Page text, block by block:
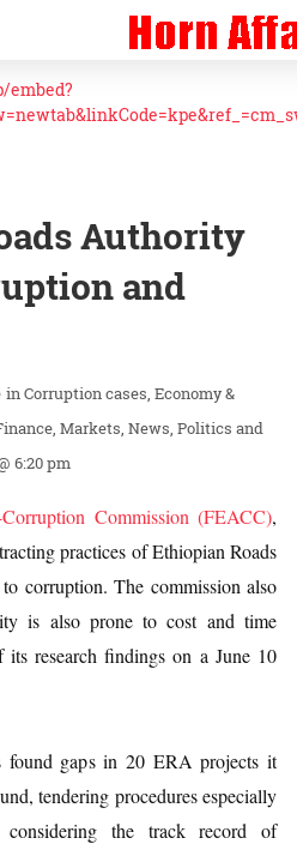
embed?
Authority
and
inCorruption cases Economy &
Markets News Politics and
6:20 pm
Commission (FEACC),
practices of Ethiopian Roads
corruption. The commission also
is also prone to cost and time
its research findings on a June 10
found gaps in 20 ERA projects it
tendering procedures especially
considering the track record of